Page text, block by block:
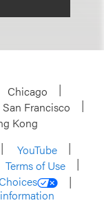
Chicago
San Francisco
Kong
YouTube
Terms of Use